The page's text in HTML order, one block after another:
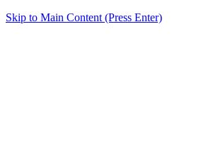
Skip to Main Content (Press Enter)